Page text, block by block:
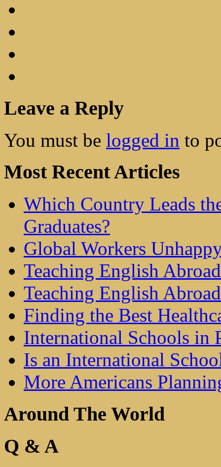
Leave a Reply
You must be logged in to
Most Recent Articles
Which Country Leads
Graduates?
Global Workers
Teaching English
Teaching English Abroad
Finding the Best
International Schools in
Is an International
More Americans
Around The World
Q & A